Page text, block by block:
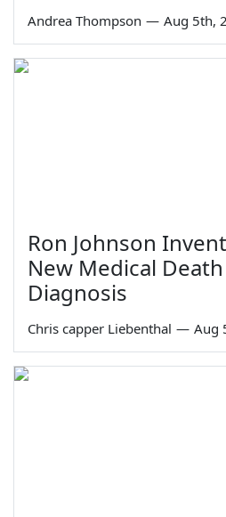
Andrea Thompson — Aug 5th,
Ron Johnson
New Medical Death
Diagnosis
Chris capper Liebenthal — Aug